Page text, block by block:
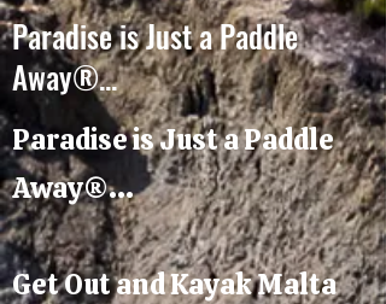
Paradise is Just a Paddle
Away®...
Paradise is Just a Paddle
Away®...
Get Out and Kayak Malta